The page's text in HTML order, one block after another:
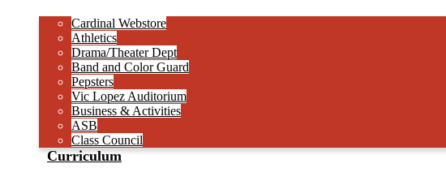
Cardinal Webstore
Athletics
Drama/Theater Dept
Band and Color Guard
Pepsters
Vic Lopez Auditorium
Business & Activities
ASB
Class Council
Curriculum